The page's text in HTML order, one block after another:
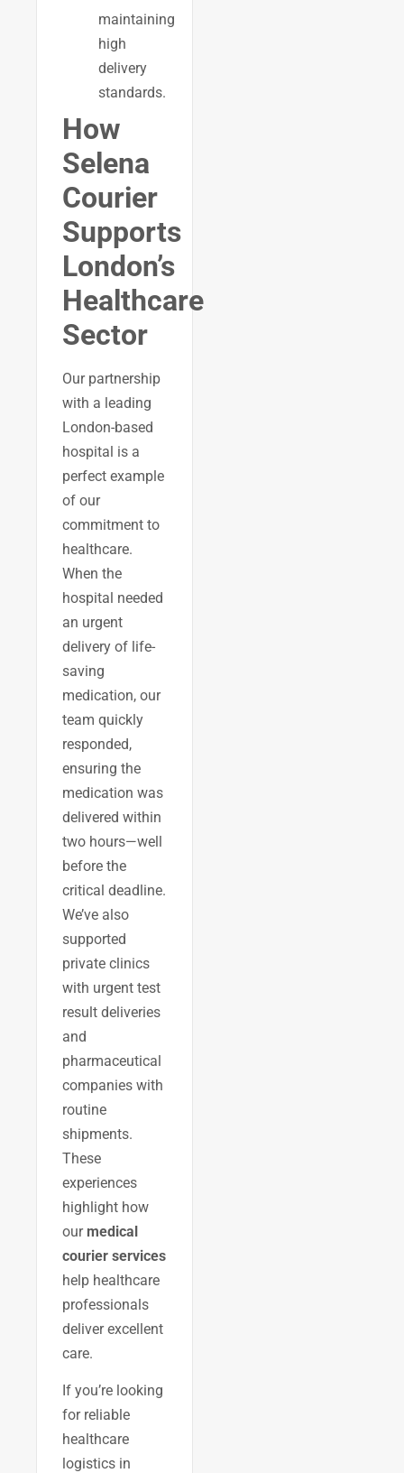
maintaining
high
delivery
standards.
How
Selena
Courier
Supports
London’s
Healthcare
Sector
Our partnership
with a leading
London-based
hospital is a
perfect example
of our
commitment to
healthcare.
When the
hospital needed
an urgent
delivery of life-
saving
medication, our
team quickly
responded,
ensuring the
medication was
delivered within
two hours—well
before the
critical deadline.
We’ve also
supported
private clinics
with urgent test
result deliveries
and
pharmaceutical
companies with
routine
shipments.
These
experiences
highlight how
our medical
courier services
help healthcare
professionals
deliver excellent
care.
If you’re looking
for reliable
healthcare
logistics in